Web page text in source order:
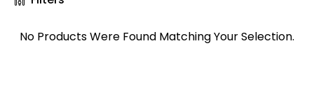
No Products Were Found Matching Your Selection.